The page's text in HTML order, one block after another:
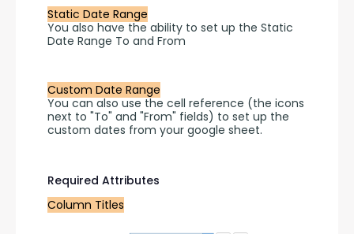
Static Date Range
You also have the ability to set up the Static
Date Range To and From
Custom Date Range
You can also use the cell reference (the icons
next to "To" and "From" fields) to set up the
custom dates from your google sheet.
Required Attributes
Column Titles